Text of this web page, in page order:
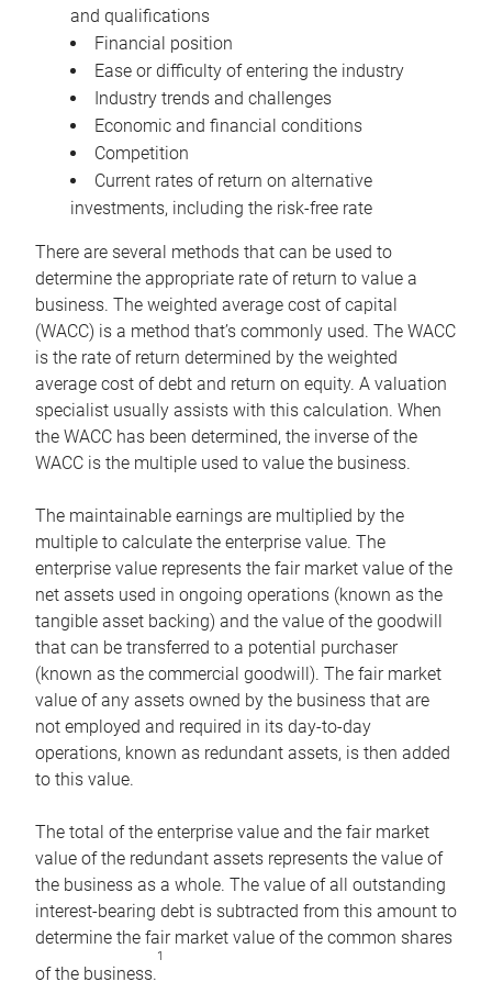
and qualifications
Financial position
Ease or difficulty of entering the industry
Industry trends and challenges
Economic and financial conditions
Competition
Current rates of return on alternative
investments, including the risk-free rate
There are several methods that can be used to
determine the appropriate rate of return to value a
business. The weighted average cost of capital
(WACC) is a method that’s commonly used. The WACC
is the rate of return determined by the weighted
average cost of debt and return on equity. A valuation
specialist usually assists with this calculation. When
the WACC has been determined, the inverse of the
WACC is the multiple used to value the business.
The maintainable earnings are multiplied by the
multiple to calculate the enterprise value. The
enterprise value represents the fair market value of the
net assets used in ongoing operations (known as the
tangible asset backing) and the value of the goodwill
that can be transferred to a potential purchaser
(known as the commercial goodwill). The fair market
value of any assets owned by the business that are
not employed and required in its day-to-day
operations, known as redundant assets, is then added
to this value.
The total of the enterprise value and the fair market
value of the redundant assets represents the value of
the business as a whole. The value of all outstanding
interest-bearing debt is subtracted from this amount to
determine the fair market value of the common shares
of the business.
1